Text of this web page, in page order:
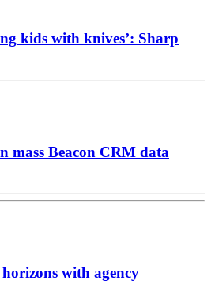
kids with knives’: Sharp
mass Beacon CRM data
with agency